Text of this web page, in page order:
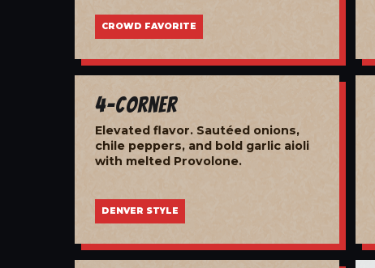
CROWD FAVORITE
4-Corner
Elevated flavor. Sautéed onions,
chile peppers, and bold garlic aioli
with melted Provolone.
DENVER STYLE